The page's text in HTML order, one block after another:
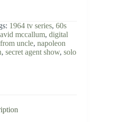
1964 tv series, 60s
mccallum, digital
uncle, napoleon
, secret agent show, solo